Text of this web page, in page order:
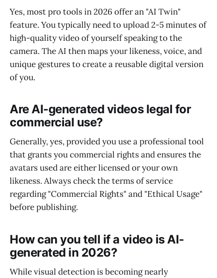
Yes, most pro tools in 2026 offer an "AI Twin"
feature. You typically need to upload 2-5 minutes of
high-quality video of yourself speaking to the
camera. The AI then maps your likeness, voice, and
unique gestures to create a reusable digital version
of you.
Are AI-generated videos legal for
commercial use?
Generally, yes, provided you use a professional tool
that grants you commercial rights and ensures the
avatars used are either licensed or your own
likeness. Always check the terms of service
regarding "Commercial Rights" and "Ethical Usage"
before publishing.
How can you tell if a video is AI-
generated in 2026?
While visual detection is becoming nearly